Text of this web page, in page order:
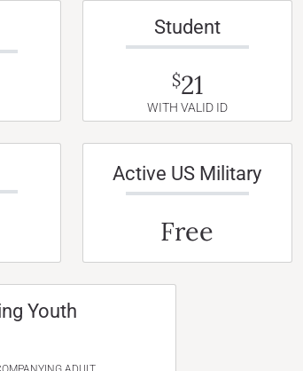
Student
$21
WITH VALID ID
Active US Military
Free
Youth